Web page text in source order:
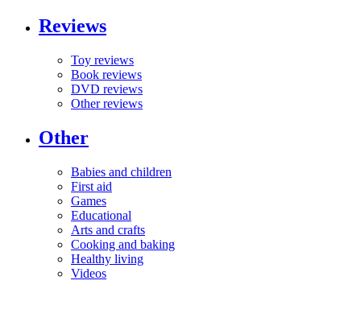
Reviews
Toy reviews
Book reviews
DVD reviews
Other reviews
Other
Babies and children
First aid
Games
Educational
Arts and crafts
Cooking and baking
Healthy living
Videos